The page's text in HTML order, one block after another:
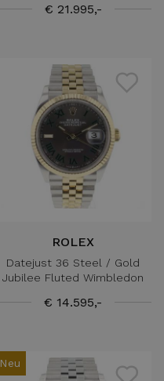
€ 21.995,-
ROLEX
Datejust 36 Steel / Gold
Jubilee Fluted Wimbledon
€ 14.595,-
Neu